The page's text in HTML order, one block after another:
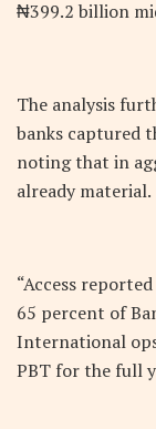
₦399.2 billion
The analysis
banks captured
noting that in
already material.
“Access
65 percent of
International
PBT for the full